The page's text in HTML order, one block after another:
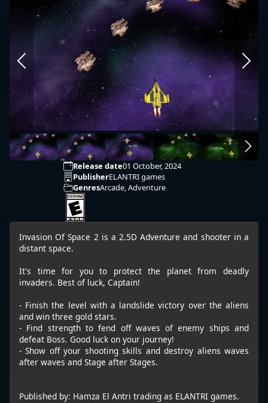
Release date01 October, 2024
PublisherELANTRI games
GenresArcade, Adventure
Invasion Of Space 2 is a 2.5D Adventure and shooter in a
distant space.
It's time for you to protect the planet from deadly
invaders. Best of luck, Captain!
- Finish the level with a landslide victory over the aliens
and win three gold stars.
- Find strength to fend off waves of enemy ships and
defeat Boss. Good luck on your journey!
- Show off your shooting skills and destroy aliens waves
after waves and Stage after Stages.
Published by: Hamza El Antri trading as ELANTRI games.